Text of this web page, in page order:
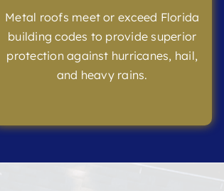
Metal roofs meet or exceed Florida
building codes to provide superior
protection against hurricanes, hail,
and heavy rains.